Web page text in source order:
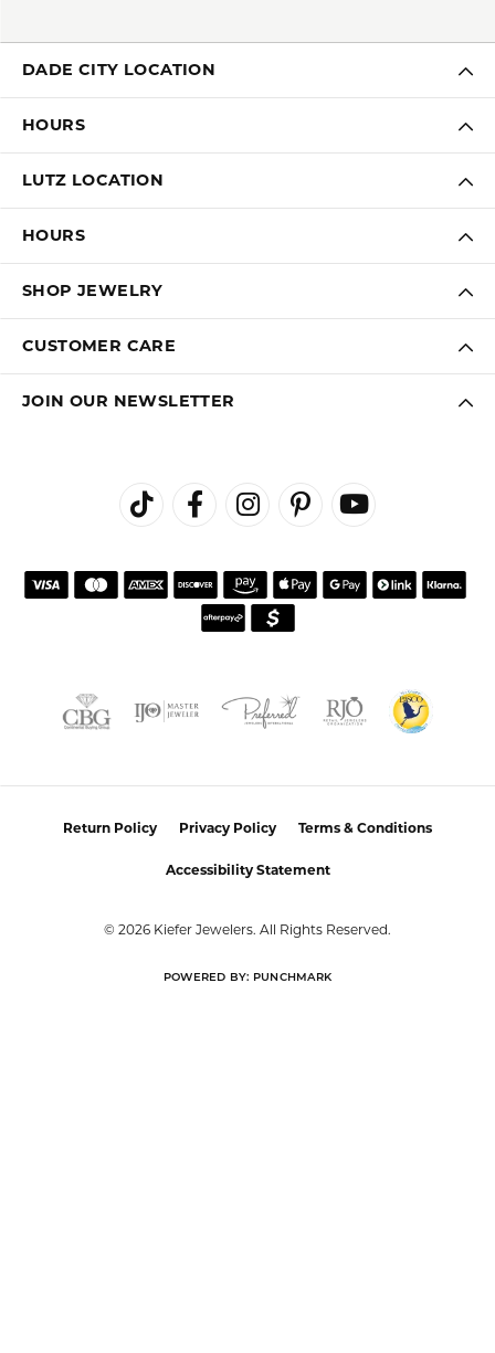
DADE CITY LOCATION
HOURS
LUTZ LOCATION
HOURS
SHOP JEWELRY
CUSTOMER CARE
JOIN OUR NEWSLETTER
Return Policy Privacy Policy Terms & Conditions
Accessibility Statement
© 2026 Kiefer Jewelers. All Rights Reserved.
POWERED BY: PUNCHMARK